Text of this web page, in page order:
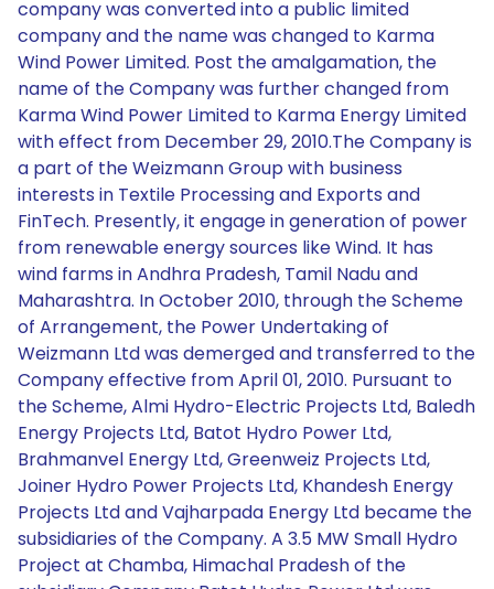
company was converted into a public limited
company and the name was changed to Karma
Wind Power Limited. Post the amalgamation, the
name of the Company was further changed from
Karma Wind Power Limited to Karma Energy Limited
with effect from December 29, 2010.The Company is
a part of the Weizmann Group with business
interests in Textile Processing and Exports and
FinTech. Presently, it engage in generation of power
from renewable energy sources like Wind. It has
wind farms in Andhra Pradesh, Tamil Nadu and
Maharashtra. In October 2010, through the Scheme
of Arrangement, the Power Undertaking of
Weizmann Ltd was demerged and transferred to the
Company effective from April 01, 2010. Pursuant to
the Scheme, Almi Hydro-Electric Projects Ltd, Baledh
Energy Projects Ltd, Batot Hydro Power Ltd,
Brahmanvel Energy Ltd, Greenweiz Projects Ltd,
Joiner Hydro Power Projects Ltd, Khandesh Energy
Projects Ltd and Vajharpada Energy Ltd became the
subsidiaries of the Company. A 3.5 MW Small Hydro
Project at Chamba, Himachal Pradesh of the